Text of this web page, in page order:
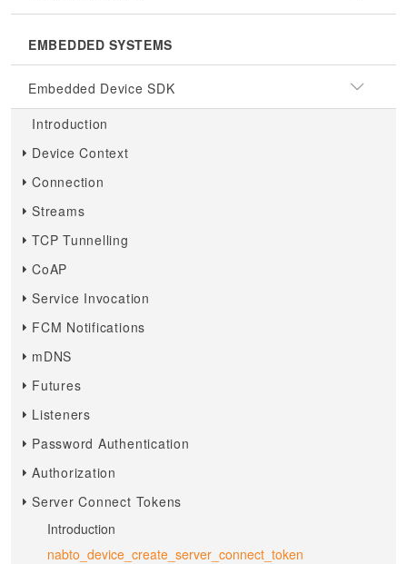
EMBEDDED SYSTEMS
Embedded Device SDK
Introduction
Device Context
Connection
Streams
TCP Tunnelling
CoAP
Service Invocation
FCM Notifications
mDNS
Futures
Listeners
Password Authentication
Authorization
Server Connect Tokens
Introduction
nabto_device_create_server_connect_token